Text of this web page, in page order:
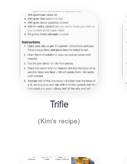
Trifle
(Kim's recipe)